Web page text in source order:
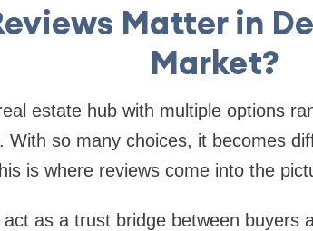
Matter in
Market?
estate hub with multiple options
With so many choices, it becomes
is where reviews come into the
as a trust bridge between buyers